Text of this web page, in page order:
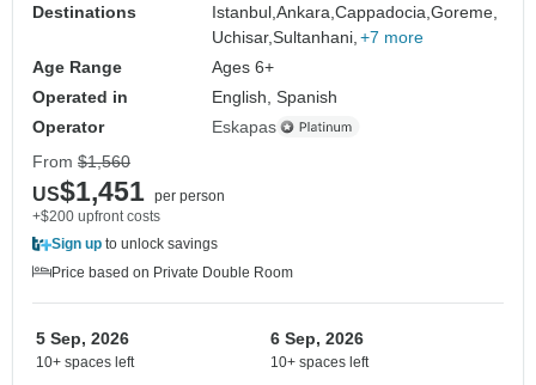
Destinations
Istanbul,Ankara,Cappadocia,Goreme,
Uchisar,Sultanhani, +7 more
Age Range
Ages 6+
Operated in
English, Spanish
Operator
Eskapas
From $1,560
US$1,451 per person
+$200 upfront costs
Sign up to unlock savings
Price based on Private Double Room
5 Sep, 2026
10+ spaces left
6 Sep, 2026
10+ spaces left